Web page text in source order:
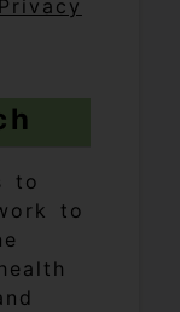
Privacy
to
to